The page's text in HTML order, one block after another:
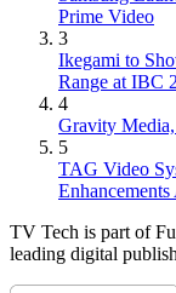
Prime Video
3
Ikegami to
Range at IBC
4
Gravity
5
TAG Video
TV Tech is part of
leading digital